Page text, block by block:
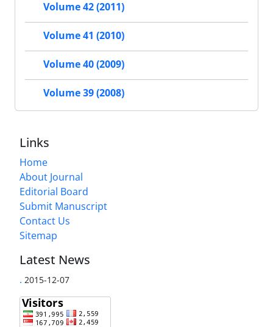
Volume 42 (2011)
Volume 41 (2010)
Volume 40 (2009)
Volume 39 (2008)
Links
Home
About Journal
Editorial Board
Submit Manuscript
Contact Us
Sitemap
Latest News
. 2015-12-07